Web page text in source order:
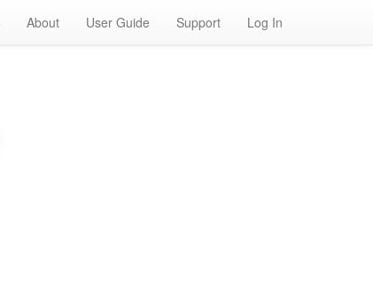
About User Guide Support Log In